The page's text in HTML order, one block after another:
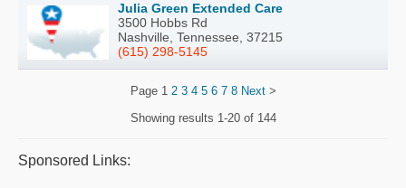
Julia Green Extended Care
3500 Hobbs Rd
Nashville, Tennessee, 37215
(615) 298-5145
Page 1 2 3 4 5 6 7 8 Next>
Showing results 1-20 of 144
Sponsored Links: